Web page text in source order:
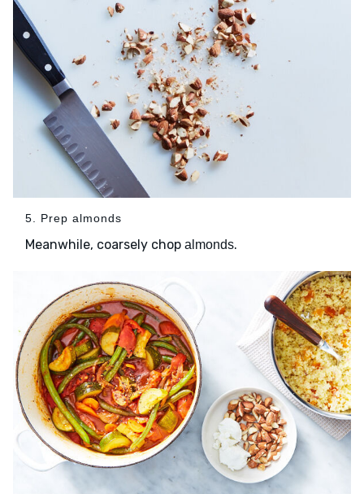
5. Prep almonds
Meanwhile, coarsely chop almonds.